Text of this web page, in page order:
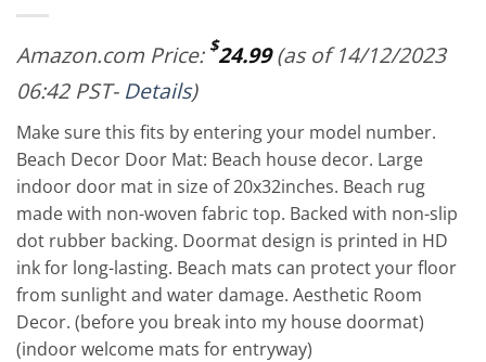
Amazon.com Price: $24.99(as of 14/12/2023
06:42 PST- Details)
Make sure this fits by entering your model number.
Beach Decor Door Mat: Beach house decor. Large
indoor door mat in size of 20x32inches. Beach rug
made with non-woven fabric top. Backed with non-slip
dot rubber backing. Doormat design is printed in HD
ink for long-lasting. Beach mats can protect your floor
from sunlight and water damage. Aesthetic Room
Decor. (before you break into my house doormat)
(indoor welcome mats for entryway)